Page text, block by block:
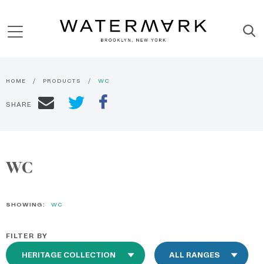
HOME PRODUCTS WC
SHARE
WC
SHOWING: WC
FILTER BY